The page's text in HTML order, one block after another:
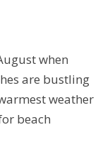
when
are bustling
weather
beach